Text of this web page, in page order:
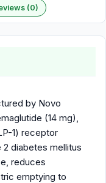
(0)
by Novo
(14 mg),
1) receptor
diabetes mellitus
reduces
emptying to